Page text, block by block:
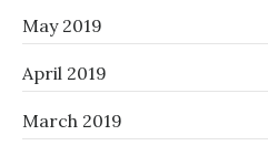
May 2019
April 2019
March 2019